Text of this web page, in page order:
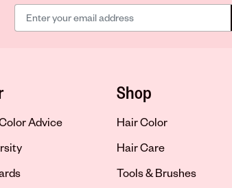
Advice
Shop
Hair Color
Hair Care
Tools & Brushes